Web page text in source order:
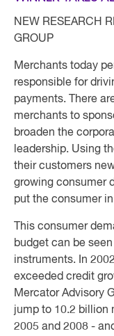
NEW RESEARCH
GROUP
Merchants today
responsible for
payments. There
merchants to
broaden the
leadership. Using
their customers
growing consumer
put the consumer
This consumer
budget can be
instruments. In
exceeded credit
Mercator Advisory
jump to 10.2 billion
2005 and 2008 -